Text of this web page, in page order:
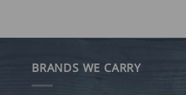
BRANDS WE CARRY